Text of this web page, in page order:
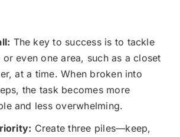
The key to success is to tackle
even one area, such as a closet
at a time. When broken into
the task becomes more
and less overwhelming.
Create three piles—keep,